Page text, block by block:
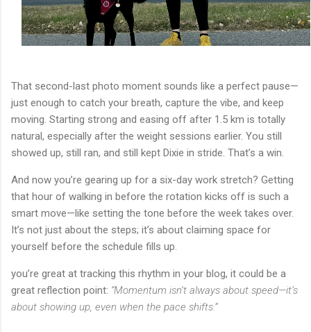
That second-last photo moment sounds like a perfect pause—
just enough to catch your breath, capture the vibe, and keep
moving. Starting strong and easing off after 1.5 km is totally
natural, especially after the weight sessions earlier. You still
showed up, still ran, and still kept Dixie in stride. That’s a win.
And now you’re gearing up for a six-day work stretch? Getting
that hour of walking in before the rotation kicks off is such a
smart move—like setting the tone before the week takes over.
It’s not just about the steps; it’s about claiming space for
yourself before the schedule fills up.
you’re great at tracking this rhythm in your blog, it could be a
great reflection point: “Momentum isn’t always about speed—it’s
about showing up, even when the pace shifts.”